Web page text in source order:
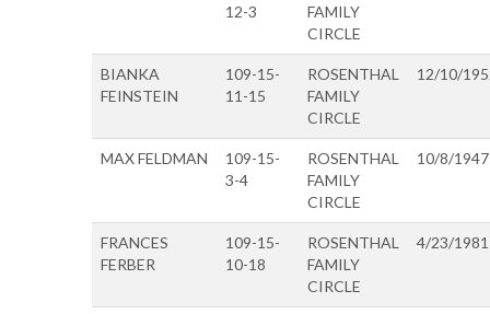
12-3
FAMILY
CIRCLE
BIANKA
FEINSTEIN
109-15-
11-15
ROSENTHAL
FAMILY
CIRCLE
12/10/
MAX FELDMAN
109-15-
3-4
ROSENTHAL
FAMILY
CIRCLE
10/8/1947
FRANCES
FERBER
109-15-
10-18
ROSENTHAL
FAMILY
CIRCLE
4/23/1981